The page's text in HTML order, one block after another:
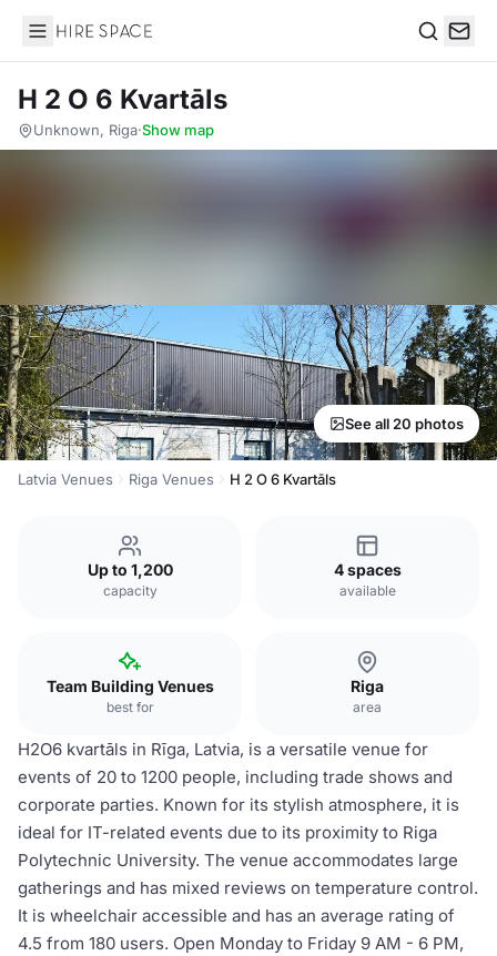
Hire Space
H 2 O 6 Kvartāls
Unknown, Riga·Show map
See all 20 photos
Latvia Venues Riga Venues H 2 O 6 Kvartāls
Up to 1,200
capacity
4 spaces
available
Team Building Venues
best for
Riga
area
H2O6 kvartāls in Rīga, Latvia, is a versatile venue for
events of 20 to 1200 people, including trade shows and
corporate parties. Known for its stylish atmosphere, it is
ideal for IT-related events due to its proximity to Riga
Polytechnic University. The venue accommodates large
gatherings and has mixed reviews on temperature control.
It is wheelchair accessible and has an average rating of
4.5 from 180 users. Open Monday to Friday 9 AM - 6 PM,